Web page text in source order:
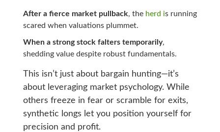
After a fierce market pullback, theherd is running
scared when valuations plummet.
When a strong stock falters temporarily,
shedding value despite robust fundamentals.
This isn’t just about bargain hunting—it’s
about leveraging market psychology. While
others freeze in fear or scramble for exits,
synthetic longs let you position yourself for
precision and profit.